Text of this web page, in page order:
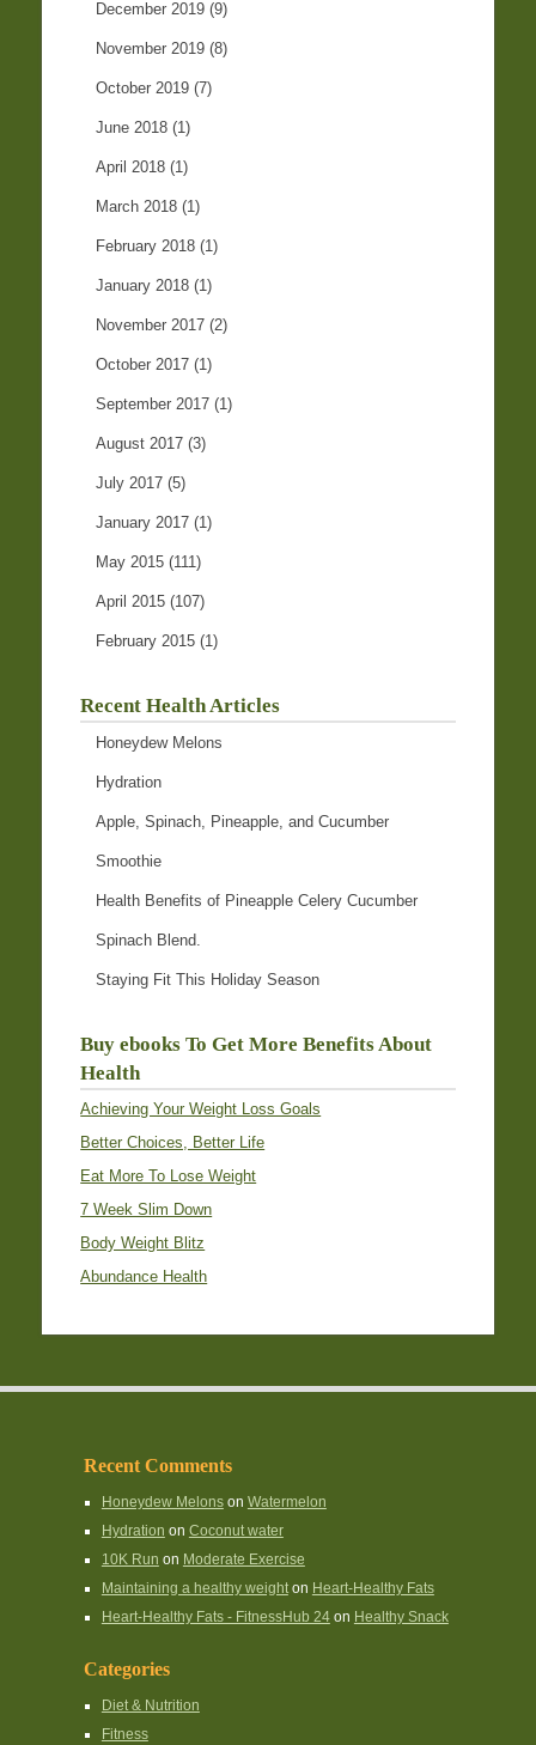
December 2019 (9)
November 2019 (8)
October 2019 (7)
June 2018 (1)
April 2018 (1)
March 2018 (1)
February 2018 (1)
January 2018 (1)
November 2017 (2)
October 2017 (1)
September 2017 (1)
August 2017 (3)
July 2017 (5)
January 2017 (1)
May 2015 (111)
April 2015 (107)
February 2015 (1)
Recent Health Articles
Honeydew Melons
Hydration
Apple, Spinach, Pineapple, and Cucumber
Smoothie
Health Benefits of Pineapple Celery Cucumber
Spinach Blend.
Staying Fit This Holiday Season
Buy ebooks To Get More Benefits About
Health
Achieving Your Weight Loss Goals
Better Choices, Better Life
Eat More To Lose Weight
7 Week Slim Down
Body Weight Blitz
Abundance Health
Recent Comments
Honeydew Melonson Watermelon
Hydration on Coconut water
10K Run on Moderate Exercise
Maintaining a healthy weighton Heart-Healthy Fats
Heart-Healthy Fats - FitnessHub 24on Healthy Snack
Categories
Diet & Nutrition
Fitness